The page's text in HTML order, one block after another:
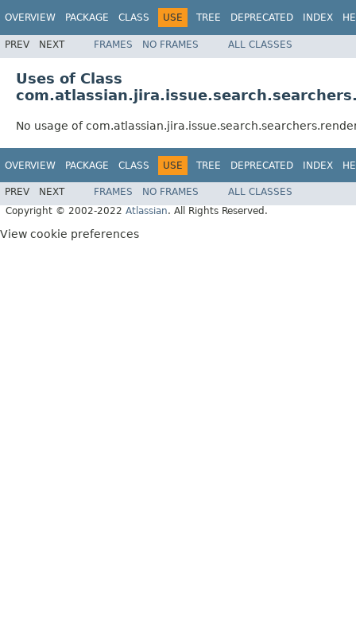
OVERVIEW PACKAGE CLASS USE TREE DEPRECATED INDEX
PREV NEXT FRAMES NO FRAMES ALL CLASSES
Uses of Class
No usage of
OVERVIEW PACKAGE CLASS USE TREE DEPRECATED INDEX
PREV NEXT FRAMES NO FRAMES
ALL CLASSES
Copyright © 2002-2022 Atlassian. All Rights Reserved.
View cookie preferences